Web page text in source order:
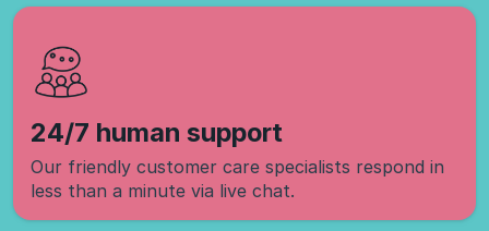
24/7 human support
Our friendly customer care specialists respond in
less than a minute via live chat.